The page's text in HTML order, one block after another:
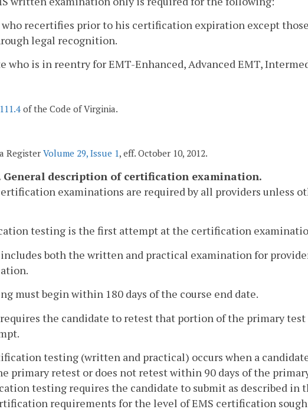
who recertifies prior to his certification expiration except
legal recognition.
who is in reentry for EMT-Enhanced, Advanced EMT,
of the Code of Virginia.
Register Volume 29, Issue 1, eff. October 10, 2012.
General description of certification examination.
examinations are required by all providers unless
testing is the first attempt at the certification
includes both the written and practical examination for
must begin within 180 days of the course end date.
the candidate to retest that portion of the primary
testing (written and practical) occurs when a
primary retest or does not retest within 90 days of the
testing requires the candidate to submit as described in
requirements for the level of EMS certification